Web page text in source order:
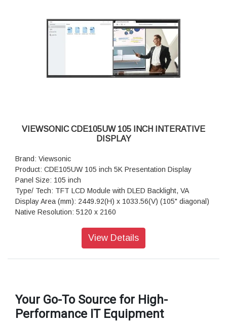
Backlight Life: 50,000 hrs (typ.)
Surface Treatment: Anti-Glaire, 3H hardness, Haze 25%
Bezel: 18/18/18/18 mm (L/R/T/B)
Orientation: Landscape & Portrait
Processor: RockChip RK3588 Octa-Core CPU (A76*4 +
Audio: 1
WiFi Slot: 1 (Module Slot)
VIEWSONIC CDE105UW 105 INCH INTERATIVE
DISPLAY
Brand: Viewsonic
Product: CDE105UW 105 inch 5K Presentation Display
Panel Size: 105 inch
Type/ Tech: TFT LCD Module with DLED Backlight, VA
Display Area (mm): 2449.92(H) x 1033.56(V) (105" diagonal)
Native Resolution: 5120 x 2160
Colors: 1.07G colors (8bits+ 2bits FRC)
Surface Treatment: Panel Hard Coating 3H
Bezel: 18/18/18/18 mm
Orientation: Landscape & Portrait
View Details
Your Go-To Source for High-
Performance IT Equipment